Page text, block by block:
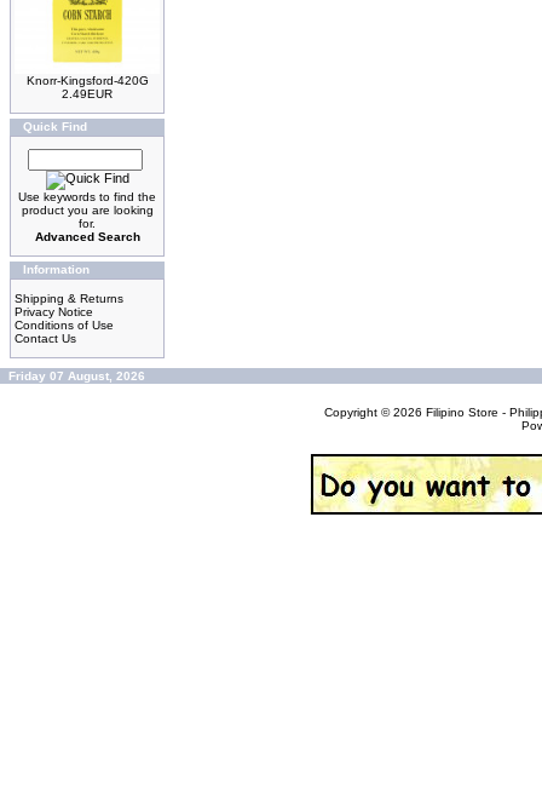
Knorr-Kingsford-420G
2.49EUR
Quick Find
Use keywords to find the
product you are looking
for.
Advanced Search
Information
Shipping & Returns
Privacy Notice
Conditions of Use
Contact Us
Friday 07 August, 2026
Copyright © 2026 Filipino Store -